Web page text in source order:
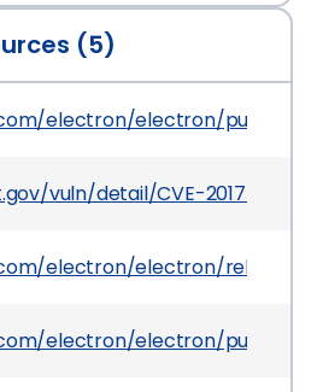
(5)
electron/electron/pull/10008
vuln/detail/CVE-2017-
electron/electron/releases/
electron/electron/pull/